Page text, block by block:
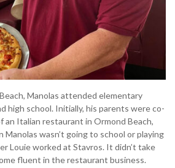
Manolas attended elementary
high school. Initially, his parents were co-
an Italian restaurant in Ormond Beach,
Manolas wasn’t going to school or playing
Louie worked at Stavros. It didn’t take
fluent in the restaurant business.